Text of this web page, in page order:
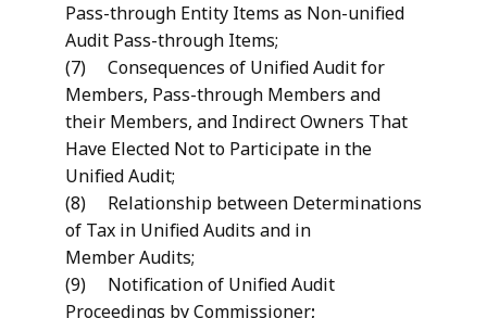
Pass-through Entity Items as Non-unified
Audit Pass-through Items;
(7) Consequences of Unified Audit for
Members, Pass-through Members and
their Members, and Indirect Owners That
Have Elected Not to Participate in the
Unified Audit;
(8) Relationship between Determinations
of Tax in Unified Audits and in
Member Audits;
(9) Notification of Unified Audit
Proceedings by Commissioner;